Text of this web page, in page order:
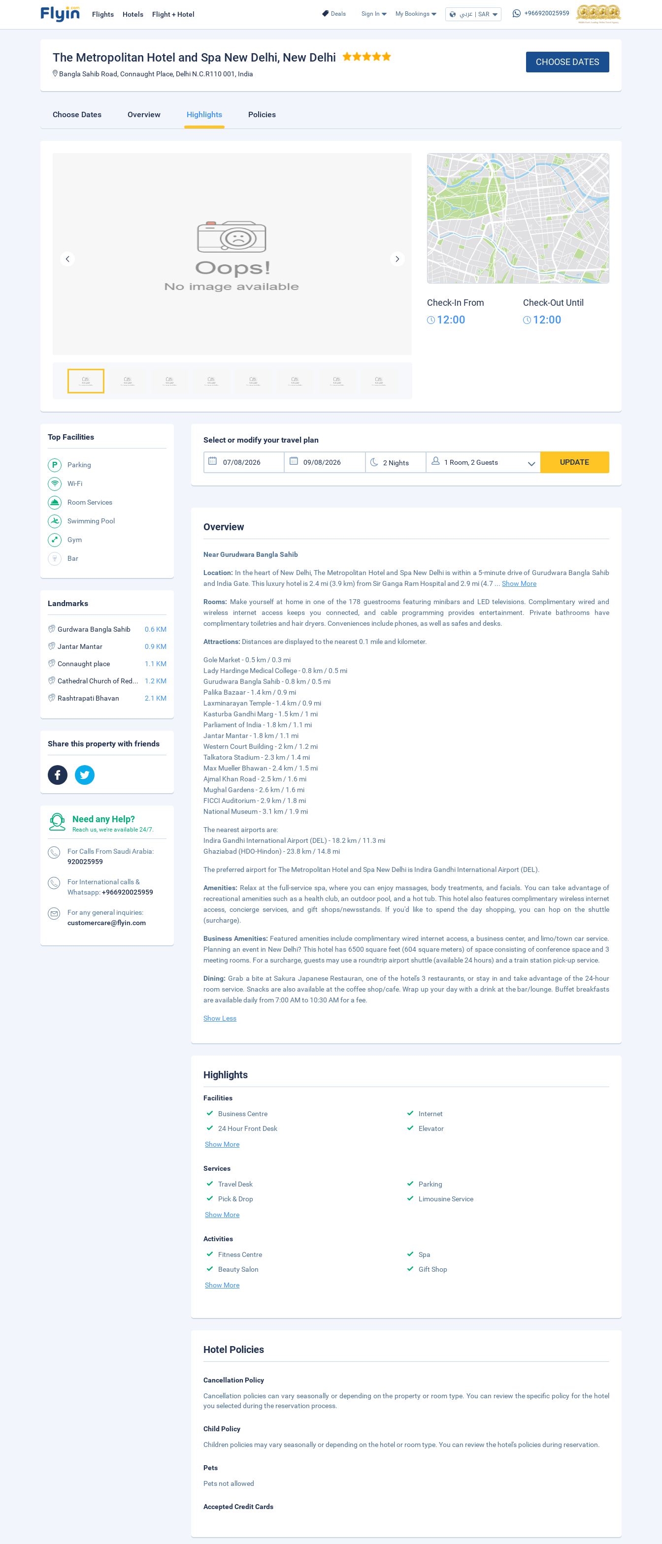
Deals Sign In My Bookings عربي | SAR +966920025959
Flights Hotels Flight + Hotel
The Metropolitan Hotel and Spa New Delhi, New Delhi
Bangla Sahib Road, Connaught Place, Delhi N.C.R110 001, India
CHOOSE DATES
Choose Dates Overview Highlights Policies
Check-In From
12:00
Check-Out Until
12:00
Select or modify your travel plan
UPDATE
Overview
Near Gurudwara Bangla Sahib
Location: In the heart of New Delhi, The Metropolitan Hotel and Spa New Delhi is within a 5-minute drive of Gurudwara Bangla Sahib
and India Gate. This luxury hotel is 2.4 mi (3.9 km) from Sir Ganga Ram Hospital and 2.9 mi (4.7 ...Show More
Rooms: Make yourself at home in one of the 178 guestrooms featuring minibars and LED televisions. Complimentary wired and
wireless internet access keeps you connected, and cable programming provides entertainment. Private bathrooms have
complimentary toiletries and hair dryers. Conveniences include phones, as well as safes and desks.
Attractions: Distances are displayed to the nearest 0.1 mile and kilometer.
Gole Market - 0.5 km / 0.3 mi
Lady Hardinge Medical College - 0.8 km / 0.5 mi
Gurudwara Bangla Sahib - 0.8 km / 0.5 mi
Palika Bazaar - 1.4 km / 0.9 mi
Laxminarayan Temple - 1.4 km / 0.9 mi
Kasturba Gandhi Marg - 1.5 km / 1 mi
Parliament of India - 1.8 km / 1.1 mi
Jantar Mantar - 1.8 km / 1.1 mi
Western Court Building - 2 km / 1.2 mi
Talkatora Stadium - 2.3 km / 1.4 mi
Max Mueller Bhawan - 2.4 km / 1.5 mi
Ajmal Khan Road - 2.5 km / 1.6 mi
Mughal Gardens - 2.6 km / 1.6 mi
FICCI Auditorium - 2.9 km / 1.8 mi
National Museum - 3.1 km / 1.9 mi
The nearest airports are:
Indira Gandhi International Airport (DEL) - 18.2 km / 11.3 mi
Ghaziabad (HDO-Hindon) - 23.8 km / 14.8 mi
The preferred airport for The Metropolitan Hotel and Spa New Delhi is Indira Gandhi International Airport (DEL).
Amenities: Relax at the full-service spa, where you can enjoy massages, body treatments, and facials. You can take advantage of
recreational amenities such as a health club, an outdoor pool, and a hot tub. This hotel also features complimentary wireless internet
access, concierge services, and gift shops/newsstands. If you'd like to spend the day shopping, you can hop on the shuttle
(surcharge).
Business Amenities: Featured amenities include complimentary wired internet access, a business center, and limo/town car service.
Planning an event in New Delhi? This hotel has 6500 square feet (604 square meters) of space consisting of conference space and 3
meeting rooms. For a surcharge, guests may use a roundtrip airport shuttle (available 24 hours) and a train station pick-up service.
Dining: Grab a bite at Sakura Japanese Restauran, one of the hotel's 3 restaurants, or stay in and take advantage of the 24-hour
room service. Snacks are also available at the coffee shop/cafe. Wrap up your day with a drink at the bar/lounge. Buffet breakfasts
are available daily from 7:00 AM to 10:30 AM for a fee.
Show Less
Highlights
Facilities
Business Centre
Internet
24 Hour Front Desk
Elevator
Show More
Services
Travel Desk
Parking
Pick & Drop
Limousine Service
Show More
Activities
Fitness Centre
Spa
Beauty Salon
Gift Shop
Show More
Hotel Policies
Cancellation Policy
Cancellation policies can vary seasonally or depending on the property or room type. You can review the specific policy for the hotel
you selected during the reservation process.
Child Policy
Children policies may vary seasonally or depending on the hotel or room type. You can review the hotel's policies during reservation.
Pets
Pets not allowed
Accepted Credit Cards
Top Facilities
Parking
Wi-Fi
Room Services
Swimming Pool
Gym
Bar
Landmarks
Gurdwara Bangla Sahib 0.6 KM
Jantar Mantar 0.9 KM
Connaught place 1.1 KM
Cathedral Church of Redemption 1.2 KM
Rashtrapati Bhavan 2.1 KM
Share this property with friends
Need any Help?
Reach us, we're available 24/7.
For Calls From Saudi Arabia:
920025959
For International calls &
Whatsapp:+966920025959
For any general inquiries:
customercare@flyin.com